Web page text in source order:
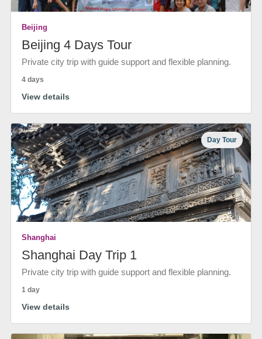
Beijing
Beijing 4 Days Tour
Private city trip with guide support and flexible planning.
4 days
View details
Day Tour
Shanghai
Shanghai Day Trip 1
Private city trip with guide support and flexible planning.
1 day
View details